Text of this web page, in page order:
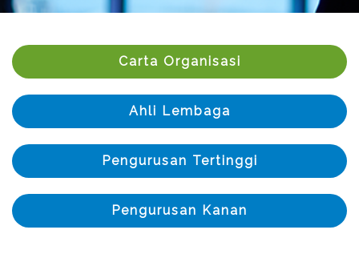
Carta Organisasi
Ahli Lembaga
Pengurusan Tertinggi
Pengurusan Kanan